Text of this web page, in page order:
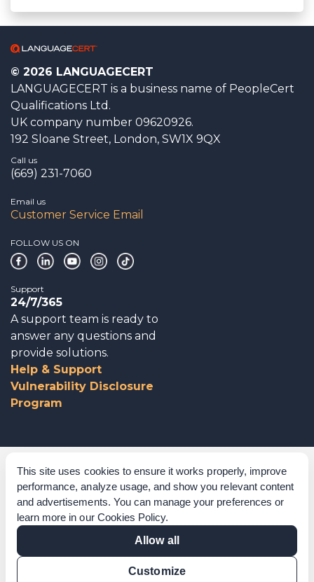
This site uses cookies to ensure it works properly, improve
performance, analyze usage, and show you relevant content
and advertisements. You can manage your preferences or
learn more in our Cookies Policy.
Allow all
Customize
© 2026 LANGUAGECERT
LANGUAGECERT is a business name of PeopleCert
Qualifications Ltd.
UK company number 09620926.
192 Sloane Street, London, SW1X 9QX
Call us
(669) 231-7060
Email us
Customer Service Email
FOLLOW US ON
Support
24/7/365
A support team is ready to
answer any questions and
provide solutions.
Help & Support
Vulnerability Disclosure
Program
Corporate Governance
Acknowledgements
Policies & Terms of Service